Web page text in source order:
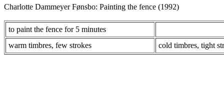
Charlotte Dammeyer Fønsbo: Painting the fence (1992)
to paint the fence for 5 minutes
warm timbres, few strokes
cold timbres, tight